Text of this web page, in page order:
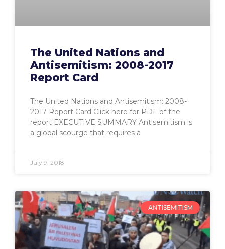
The United Nations and
Antisemitism: 2008-2017
Report Card
The United Nations and Antisemitism: 2008-
2017 Report Card Click here for PDF of the
report EXECUTIVE SUMMARY Antisemitism is
a global scourge that requires a
July 9, 2018
ANTISEMITISM